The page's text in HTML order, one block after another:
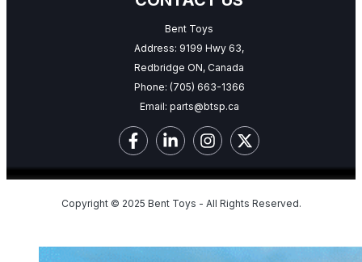
Bent Toys
Address: 9199 Hwy 63,
Redbridge ON, Canada
Phone: (705) 663-1366
Email: parts@btsp.ca
Copyright © 2025 Bent Toys - All Rights Reserved.